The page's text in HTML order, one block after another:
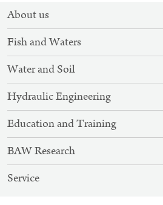
SITEMAP
NAVIGATION
About us
Fish and Waters
Water and Soil
Hydraulic Engineering
Education and Training
BAW Research
Service